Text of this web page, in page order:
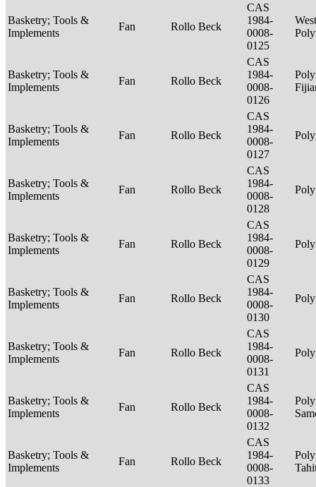
Basketry; Tools &
Implements
Fan Rollo Beck
CAS
1984-
0008-
0125
Basketry; Tools &
Implements
Fan Rollo Beck
CAS
1984-
0008-
0126
Basketry; Tools &
Implements
Fan Rollo Beck
CAS
1984-
0008-
0127
Basketry; Tools &
Implements
Fan Rollo Beck
CAS
1984-
0008-
0128
Basketry; Tools &
Implements
Fan Rollo Beck
CAS
1984-
0008-
0129
Basketry; Tools &
Implements
Fan Rollo Beck
CAS
1984-
0008-
0130
Basketry; Tools &
Implements
Fan Rollo Beck
CAS
1984-
0008-
0131
Basketry; Tools &
Implements
Fan Rollo Beck
CAS
1984-
0008-
0132
Basketry; Tools &
Implements
Fan Rollo Beck
CAS
1984-
0008-
0133